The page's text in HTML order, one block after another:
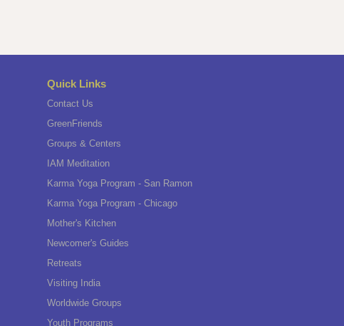
Quick Links
Contact Us
GreenFriends
Groups & Centers
IAM Meditation
Karma Yoga Program - San Ramon
Karma Yoga Program - Chicago
Mother's Kitchen
Newcomer's Guides
Retreats
Visiting India
Worldwide Groups
Youth Programs